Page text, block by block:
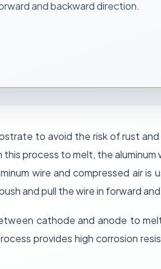
and backward direction.
to avoid the risk of rust
process to melt, the
wire and compressed air is
and pull the wire in forward
cathode and anode to
provides high corrosion